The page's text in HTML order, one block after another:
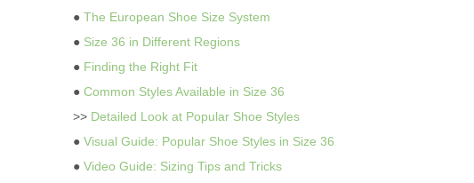
● The European Shoe Size System
● Size 36 in Different Regions
● Finding the Right Fit
● Common Styles Available in Size 36
>> Detailed Look at Popular Shoe Styles
● Visual Guide: Popular Shoe Styles in Size 36
● Video Guide: Sizing Tips and Tricks